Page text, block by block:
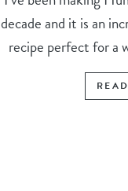
decade and it is an
recipe perfect for a